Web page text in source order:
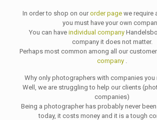
In order to shop on ourorder pagewe require
you must have your own
You can have individual company
company it does not matter.
Perhaps most common among all our
company .
Why only photographers with companies you
Well, we are struggling to help our clients
companies)
Being a photographer has probably never
today, it costs money and it is a tough